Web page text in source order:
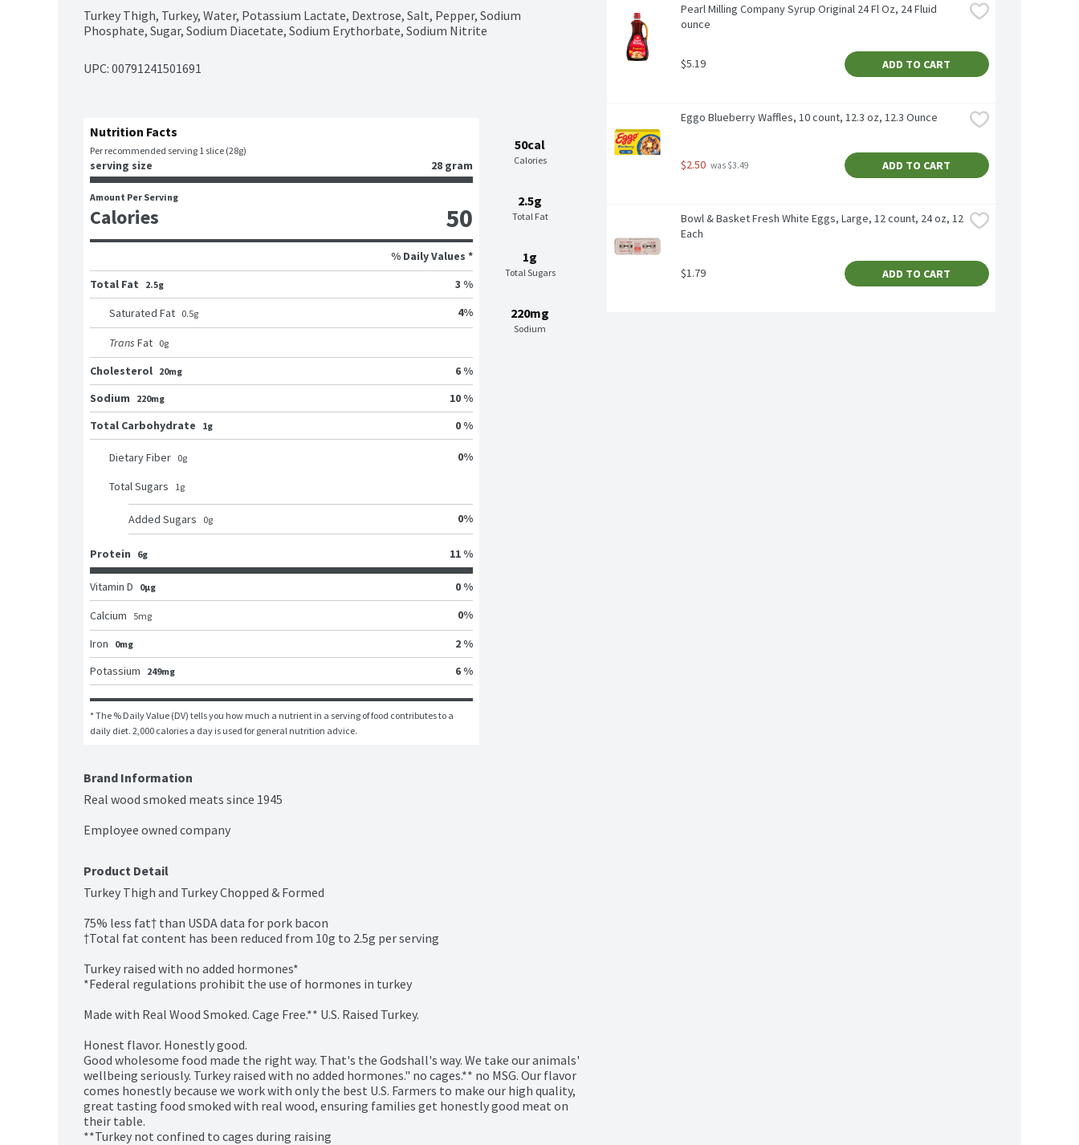
Turkey Thigh, Turkey, Water, Potassium Lactate, Dextrose, Salt, Pepper, Sodium
Phosphate, Sugar, Sodium Diacetate, Sodium Erythorbate, Sodium Nitrite
UPC: 00791241501691
50cal
Calories
2.5g
Total Fat
1g
Total Sugars
220mg
Sodium
Nutrition Facts
Per recommended serving 1 slice (28g)
serving size 28 gram
Amount Per Serving
Calories 50
% Daily Values *
Total Fat
2.5g
3 %
Saturated Fat 0.5g 4%
Trans Fat 0g
Cholesterol 20mg
6 %
Sodium
220mg
10 %
Total Carbohydrate
1g 0 %
Dietary Fiber 0g 0%
Total Sugars 1 g
Added Sugars 0g 0%
Protein 6g 11 %
Vitamin D 0μg
0 %
Calcium
5mg 0%
Iron
0mg
2 %
Potassium
249mg 6 %
* The % Daily Value (DV) tells you how much a nutrient in a serving of food contributes to a
daily diet. 2,000 calories a day is used for general nutrition advice.
Brand Information
Real wood smoked meats since 1945
Employee owned company
Product Detail
Turkey Thigh and Turkey Chopped & Formed
75% less fat† than USDA data for pork bacon
†Total fat content has been reduced from 10g to 2.5g per serving
Turkey raised with no added hormones*
*Federal regulations prohibit the use of hormones in turkey
Made with Real Wood Smoked. Cage Free.** U.S. Raised Turkey.
Honest flavor. Honestly good.
Good wholesome food made the right way. That's the Godshall's way. We take our animals'
wellbeing seriously. Turkey raised with no added hormones." no cages.** no MSG. Our flavor
comes honestly because we work with only the best U.S. Farmers to make our high quality,
great tasting food smoked with real wood, ensuring families get honestly good meat on
their table.
**Turkey not confined to cages during raising
Pearl Milling Company Syrup Original 24 Fl Oz, 24 Fluid
ounce
$5.19 ADD TO CART
Eggo Blueberry Waffles, 10 count, 12.3 oz, 12.3 Ounce
$2.50 was $3.49 ADD TO CART
Bowl & Basket Fresh White Eggs, Large, 12 count, 24 oz, 12
Each
$1.79 ADD TO CART